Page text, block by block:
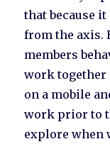
that because
from the axis.
members
work together
on a mobile
work prior to
explore when